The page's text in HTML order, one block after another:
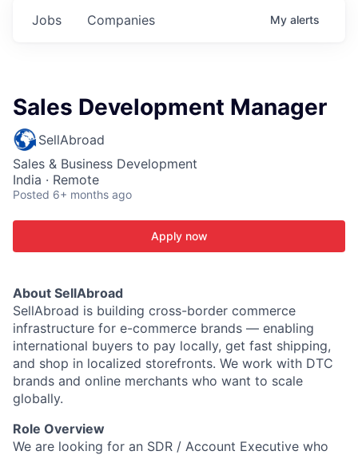
Jobs Companies My alerts
Sales Development Manager
SellAbroad
Sales & Business Development
India · Remote
Posted 6+ months ago
Apply now
About SellAbroad
SellAbroad is building cross-border commerce
infrastructure for e-commerce brands — enabling
international buyers to pay locally, get fast shipping,
and shop in localized storefronts. We work with DTC
brands and online merchants who want to scale
globally.
Role Overview
We are looking for an SDR / Account Executive who